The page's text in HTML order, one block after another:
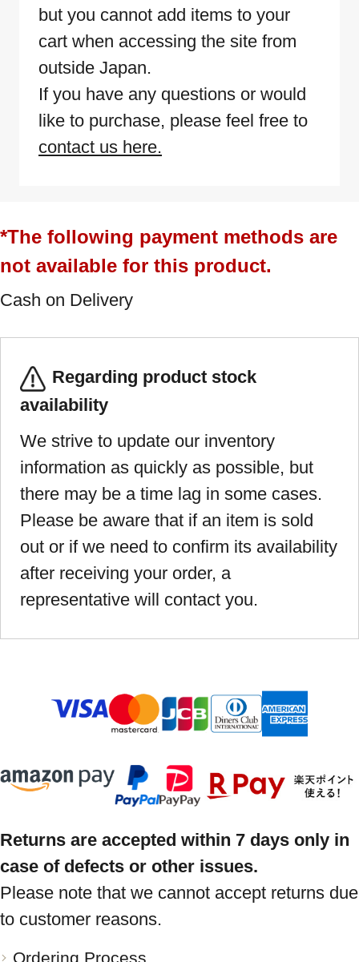
but you cannot add items to your
cart when accessing the site from
outside Japan.
If you have any questions or would
like to purchase, please feel free to
contact us here.
*The following payment methods are
not available for this product.
Cash on Delivery
Regarding product stock
availability
We strive to update our inventory
information as quickly as possible, but
there may be a time lag in some cases.
Please be aware that if an item is sold
out or if we need to confirm its availability
after receiving your order, a
representative will contact you.
Returns are accepted within 7 days only in
case of defects or other issues.
Please note that we cannot accept returns due
to customer reasons.
Ordering Process